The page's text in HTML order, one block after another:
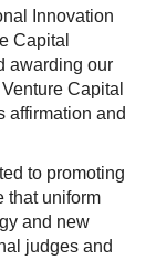
Innovation
Capital
awarding our
Capital
affirmation and
to promoting
that uniform
and new
judges and